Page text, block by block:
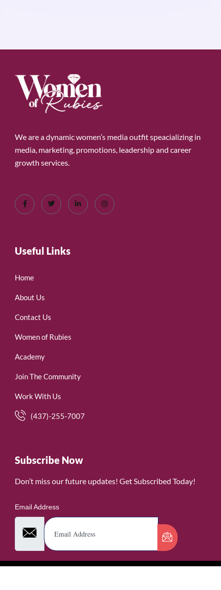
We are a dynamic women’s media outfit speacializing in
media, marketing, promotions, leadership and career
growth services.
Useful Links
Home
About Us
Contact Us
Women of Rubies
Academy
Join The Community
Work With Us
(437)-255-7007
Subscribe Now
Don’t miss our future updates! Get Subscribed Today!
Email Address